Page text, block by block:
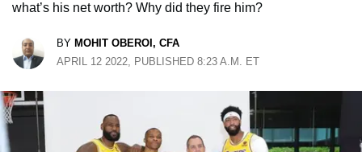
what’s his net worth? Why did they fire him?
BY MOHIT OBEROI, CFA
APRIL 12 2022, PUBLISHED 8:23 A.M. ET